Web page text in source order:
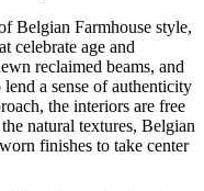
Belgian Farmhouse style,
celebrate age and
reclaimed beams, and
a sense of authenticity
the interiors are free
natural textures, Belgian
finishes to take center